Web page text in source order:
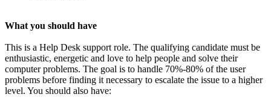
What you should have
This is a Help Desk support role. The qualifying candidate must be
enthusiastic, energetic and love to help people and solve their
computer problems. The goal is to handle 70%-80% of the user
problems before finding it necessary to escalate the issue to a higher
level. You should also have: